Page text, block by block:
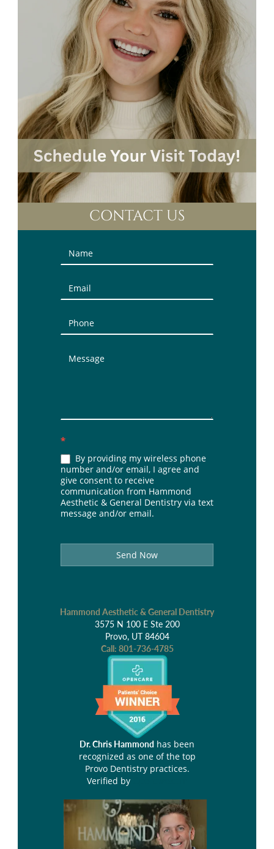
CONTACT US
Contact
Us
(Sidebar)
*
By providing my wireless phone
number and/or email, I agree and
give consent to receive
communication from Hammond
Aesthetic & General Dentistry via text
message and/or email.
Send Now
Hammond Aesthetic & General Dentistry
3575 N 100 E Ste 200
Provo, UT 84604
Call: 801-736-4785
Dr. Chris Hammond has been
recognized as one of the top
Provo Dentistry practices.
Verified by